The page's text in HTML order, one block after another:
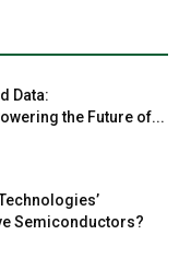
Data:
the Future of...
Semiconductors?